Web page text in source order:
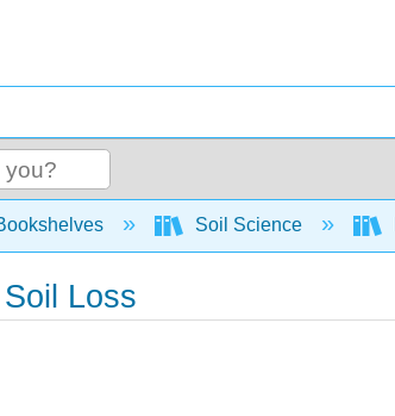
global hierarchySoil Science
Loss